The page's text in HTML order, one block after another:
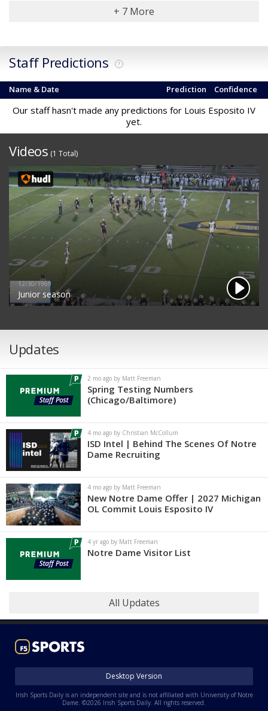
+ 7 More
Staff Predictions ?
Name & Date Confidence
Prediction
Our staff hasn't made any predictions for Louis Esposito IV
yet.
Videos (1 Total)
12/30/1969
Junior season
Updates
2 mo ago by Matt Freeman
Spring Testing Numbers
(Chicago/Baltimore)
4 mo ago by Christian McCollum
ISD Intel | Behind The Scenes Of Notre
Dame Recruiting
4 mo ago by Matt Freeman
New Notre Dame Offer | 2027 Michigan
OL Commit Louis Esposito IV
4 yr ago by Matt Freeman
Notre Dame Visitor List
All Updates
Desktop Version
Irish Sports Daily is an independent site and is not affiliated with University of Notre
Dame. ©2026 Irish Sports Daily. All rights reserved.